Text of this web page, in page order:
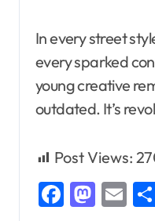
In every street
every sparked
young creative
outdated. It’s
Post Views: